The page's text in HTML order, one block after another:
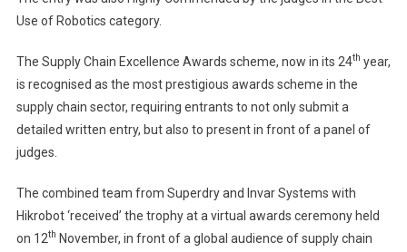
Use of Robotics category.
The Supply Chain Excellence Awards scheme, now in its 24th year,
is recognised as the most prestigious awards scheme in the
supply chain sector, requiring entrants to not only submit a
detailed written entry, but also to present in front of a panel of
judges.
The combined team from Superdry and Invar Systems with
Hikrobot ‘received’ the trophy at a virtual awards ceremony held
on 12th November, in front of a global audience of supply chain